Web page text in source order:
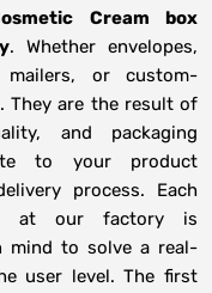
Cream box
. Whether envelopes,
mailers, or custom-
They are the result of
and packaging
to your product
process. Each
at our factory is
mind to solve a real-
user level. The first